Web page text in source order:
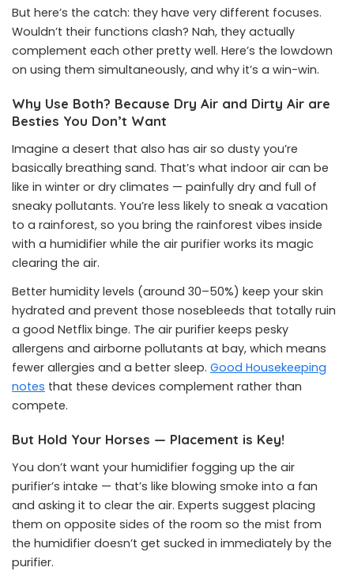
But here’s the catch: they have very different focuses.
Wouldn’t their functions clash? Nah, they actually
complement each other pretty well. Here’s the lowdown
on using them simultaneously, and why it’s a win-win.
Why Use Both? Because Dry Air and Dirty Air are
Besties You Don’t Want
Imagine a desert that also has air so dusty you’re
basically breathing sand. That’s what indoor air can be
like in winter or dry climates — painfully dry and full of
sneaky pollutants. You’re less likely to sneak a vacation
to a rainforest, so you bring the rainforest vibes inside
with a humidifier while the air purifier works its magic
clearing the air.
Better humidity levels (around 30–50%) keep your skin
hydrated and prevent those nosebleeds that totally ruin
a good Netflix binge. The air purifier keeps pesky
allergens and airborne pollutants at bay, which means
fewer allergies and a better sleep. Good Housekeeping
notes that these devices complement rather than
compete.
But Hold Your Horses — Placement is Key!
You don’t want your humidifier fogging up the air
purifier’s intake — that’s like blowing smoke into a fan
and asking it to clear the air. Experts suggest placing
them on opposite sides of the room so the mist from
the humidifier doesn’t get sucked in immediately by the
purifier.